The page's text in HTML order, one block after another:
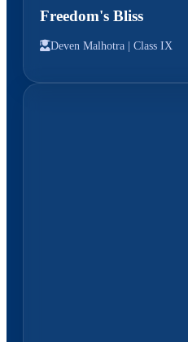
Freedom's Bliss
Deven Malhotra | Class IX